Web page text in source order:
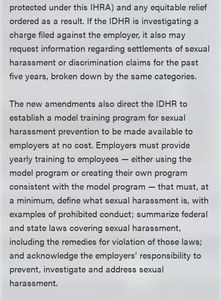
protected under this IHRA) and any equitable relief
ordered as a result. If the IDHR is investigating a
charge filed against the employer, it also may
request information regarding settlements of sexual
harassment or discrimination claims for the past
five years, broken down by the same categories.
The new amendments also direct the IDHR to
establish a model training program for sexual
harassment prevention to be made available to
employers at no cost. Employers must provide
yearly training to employees — either using the
model program or creating their own program
consistent with the model program — that must, at
a minimum, define what sexual harassment is, with
examples of prohibited conduct; summarize federal
and state laws covering sexual harassment,
including the remedies for violation of those laws;
and acknowledge the employers’ responsibility to
prevent, investigate and address sexual
harassment.